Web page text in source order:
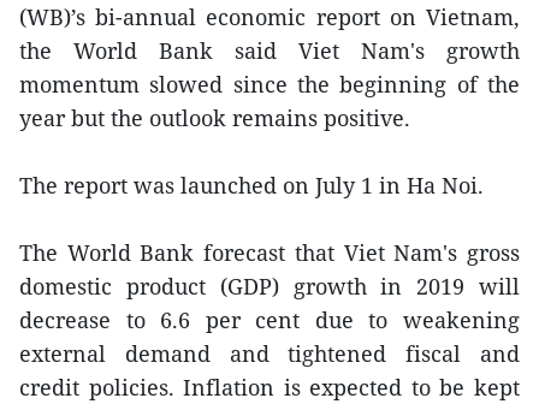
(WB)’s bi-annual economic report on Vietnam,
the World Bank said Viet Nam's growth
momentum slowed since the beginning of the
year but the outlook remains positive.
The report was launched on July 1 in Ha Noi.
The World Bank forecast that Viet Nam's gross
domestic product (GDP) growth in 2019 will
decrease to 6.6 per cent due to weakening
external demand and tightened fiscal and
credit policies. Inflation is expected to be kept